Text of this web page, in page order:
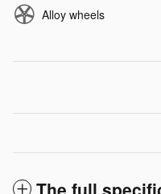
Alloy wheels